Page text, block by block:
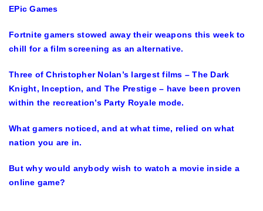
EPic Games
Fortnite gamers stowed away their weapons this week to
chill for a film screening as an alternative.
Three of Christopher Nolan’s largest films – The Dark
Knight, Inception, and The Prestige – have been proven
within the recreation’s Party Royale mode.
What gamers noticed, and at what time, relied on what
nation you are in.
But why would anybody wish to watch a movie inside a
online game?